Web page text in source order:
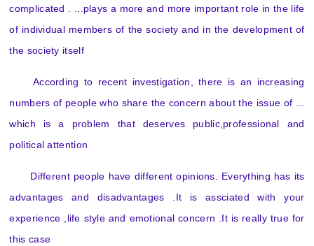
complicated . ...plays a more and more important role in the life
of individual members of the society and in the development of
the society itself
According to recent investigation, there is an increasing
numbers of people who share the concern about the issue of ...
which is a problem that deserves public,professional and
political attention
Different people have different opinions. Everything has its
advantages and disadvantages .It is assciated with your
experience ,life style and emotional concern .It is really true for
this case